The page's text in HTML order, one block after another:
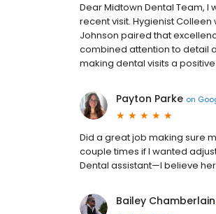
Dear Midtown Dental Team,
recent visit. Hygienist
Johnson paired that
combined attention to detail
making dental visits a
Payton Parke on
Did a great job making sure
couple times if I wanted
Dental assistant—I believe
Bailey Chamberlain